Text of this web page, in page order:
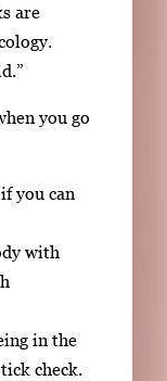
are
you go
you can
with
in the
check.